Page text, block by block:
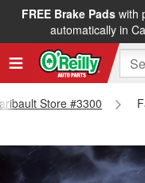
FREE Brake Padswith
automatically in
Store #3300